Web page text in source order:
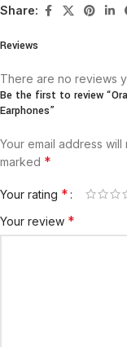
Share:
Reviews
There are no reviews
Be the first to review
Earphones”
Your email address
marked *
Your rating *
Your review *